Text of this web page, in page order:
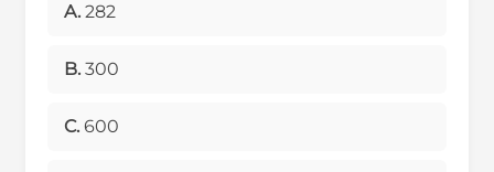
A. 282
B. 300
C. 600